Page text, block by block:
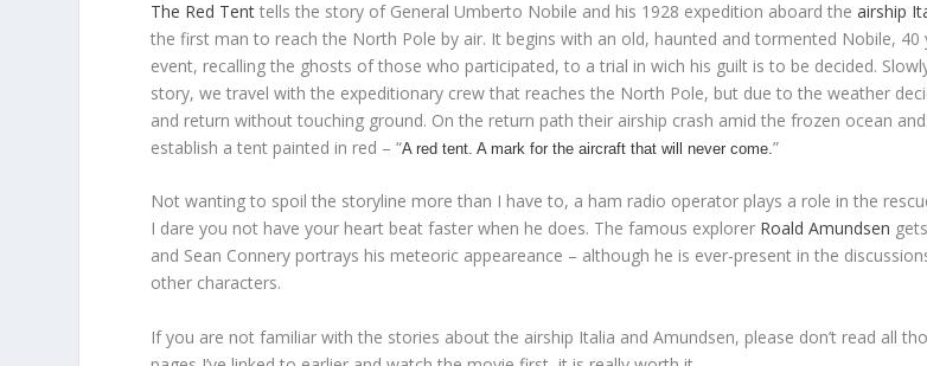
The Red Tent tells the story of General Umberto Nobile and his 1928 expedition aboard theairship
the first man to reach the North Pole by air. It begins with an old, haunted and tormented Nobile, 40
event, recalling the ghosts of those who participated, to a trial in wich his guilt is to be decided.
story, we travel with the expeditionary crew that reaches the North Pole, but due to the weather
and return without touching ground. On the return path their airship crash amid the frozen ocean
establish a tent painted in red – “A red tent. A mark for the aircraft that will never come.”
Not wanting to spoil the storyline more than I have to, a ham radio operator plays a role in the
I dare you not have your heart beat faster when he does. The famous explorer Roald Amundsen
and Sean Connery portrays his meteoric appeareance – although he is ever-present in the
other characters.
If you are not familiar with the stories about the airship Italia and Amundsen, please don’t read all